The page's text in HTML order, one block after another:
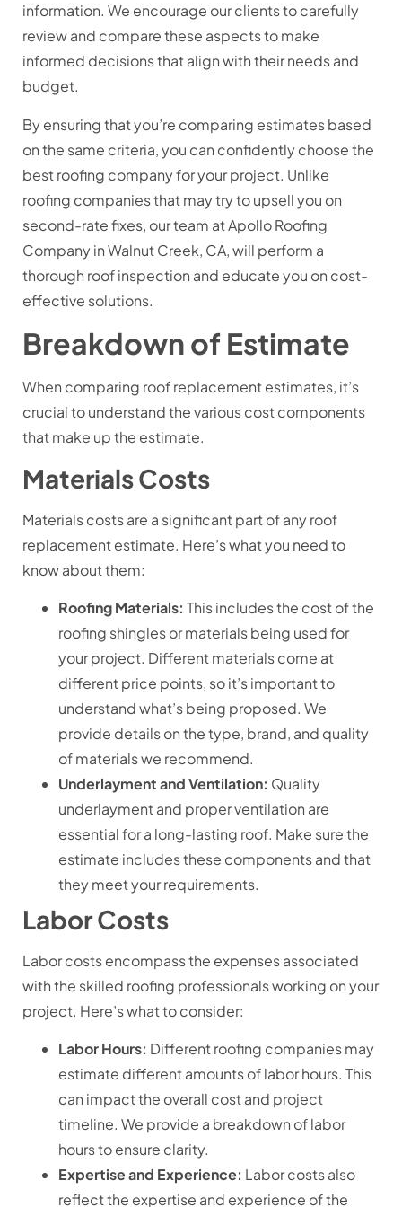
information. We encourage our clients to carefully
review and compare these aspects to make
informed decisions that align with their needs and
budget.
By ensuring that you’re comparing estimates based
on the same criteria, you can confidently choose the
best roofing company for your project. Unlike
roofing companies that may try to upsell you on
second-rate fixes, our team at Apollo Roofing
Company in Walnut Creek, CA, will perform a
thorough roof inspection and educate you on cost-
effective solutions.
Breakdown of Estimate
When comparing roof replacement estimates, it’s
crucial to understand the various cost components
that make up the estimate.
Materials Costs
Materials costs are a significant part of any roof
replacement estimate. Here’s what you need to
know about them:
Roofing Materials: This includes the cost of the
roofing shingles or materials being used for
your project. Different materials come at
different price points, so it’s important to
understand what’s being proposed. We
provide details on the type, brand, and quality
of materials we recommend.
Underlayment and Ventilation: Quality
underlayment and proper ventilation are
essential for a long-lasting roof. Make sure the
estimate includes these components and that
they meet your requirements.
Labor Costs
Labor costs encompass the expenses associated
with the skilled roofing professionals working on your
project. Here’s what to consider:
Labor Hours: Different roofing companies may
estimate different amounts of labor hours. This
can impact the overall cost and project
timeline. We provide a breakdown of labor
hours to ensure clarity.
Expertise and Experience: Labor costs also
reflect the expertise and experience of the